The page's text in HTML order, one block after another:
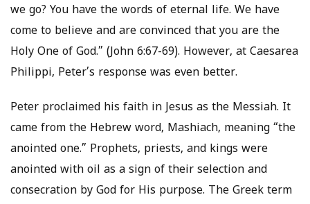
we go? You have the words of eternal life. We have
come to believe and are convinced that you are the
Holy One of God.” (John 6:67-69). However, at Caesarea
Philippi, Peter’s response was even better.
Peter proclaimed his faith in Jesus as the Messiah. It
came from the Hebrew word, Mashiach, meaning “the
anointed one.” Prophets, priests, and kings were
anointed with oil as a sign of their selection and
consecration by God for His purpose. The Greek term